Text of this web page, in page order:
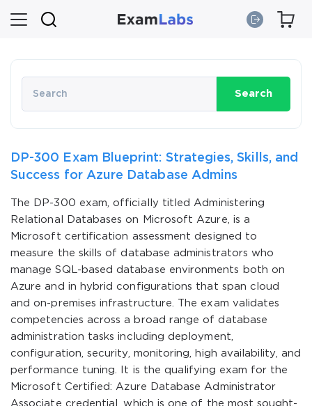
Search
DP-300 Exam Blueprint: Strategies, Skills, and
Success for Azure Database Admins
The DP-300 exam, officially titled Administering
Relational Databases on Microsoft Azure, is a
Microsoft certification assessment designed to
measure the skills of database administrators who
manage SQL-based database environments both on
Azure and in hybrid configurations that span cloud
and on-premises infrastructure. The exam validates
competencies across a broad range of database
administration tasks including deployment,
configuration, security, monitoring, high availability, and
performance tuning. It is the qualifying exam for the
Microsoft Certified: Azure Database Administrator
Associate credential, which is one of the most sought-